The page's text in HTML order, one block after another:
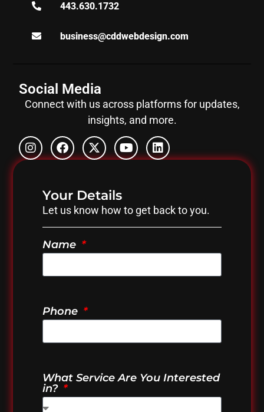
Your Details
Let us know how to get back to you.
Name
Phone
What Service Are You Interested
in?
443.630.1732
business@cddwebdesign.com
Social Media
Connect with us across platforms for updates,
insights, and more.